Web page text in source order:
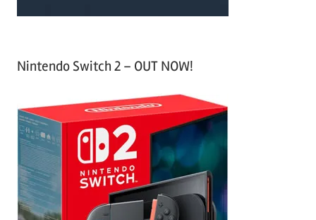
Nintendo Switch 2 – OUT NOW!